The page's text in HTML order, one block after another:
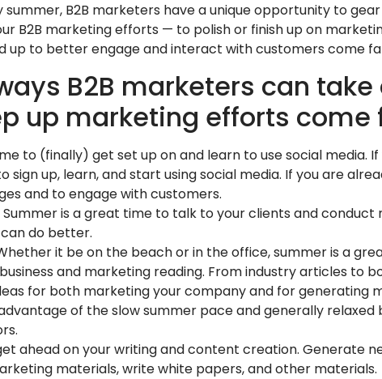
B2B marketers have a unique opportunity to
B2B marketing efforts — to polish or finish up on
up to better engage and interact with customers come
B2B marketers can
up marketing efforts come
to (finally) get set up on and learn to use social media.
sign up, learn, and start using social media. If you are
and to engage with customers.
Summer is a great time to talk to your clients and conduct
do better.
it be on the beach or in the office, summer is a
and marketing reading. From industry articles to
for both marketing your company and for generating
of the slow summer pace and generally
ahead on your writing and content creation. Generate
materials, write white papers, and other materials.